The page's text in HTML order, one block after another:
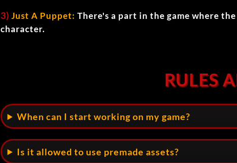
3) Just A Puppet: There's a part in the game where
character.
RULES
When can I start working on my game?
Is it allowed to use premade assets?